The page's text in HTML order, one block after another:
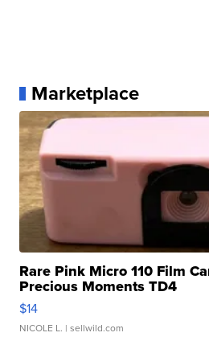
Marketplace
Rare Pink Micro 110 Film
Precious Moments TD4
$14
NICOLE L. | sellwild.com